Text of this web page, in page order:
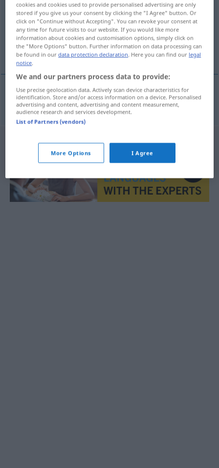
Overview of all translations
(For more details, click/tap on the translation)
rédaction
rédactionf Textgestaltung
cookies and cookies used to provide personalised advertising are only
stored if you give us your consent by clicking the "I Agree" button. Or
click on "Continue without Accepting". You can revoke your consent at
any time for future visits to our website. If you would like more
information about cookies and customisation options, simply click on
the "More Options" button. Further information on data processing can
be found in ourdata protection declaration. Here you can find our legal
notice.
We and our partners process data to provide:
Use precise geolocation data. Actively scan device characteristics for
identification. Store and/or access information on a device. Personalised
advertising and content, advertising and content measurement,
audience research and services development.
List of Partners (vendors)
More Options I Agree